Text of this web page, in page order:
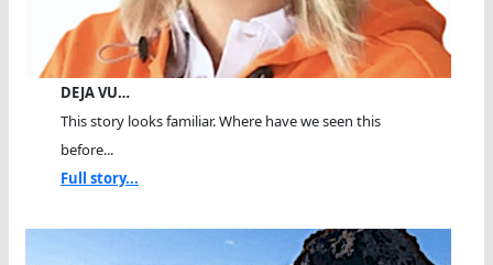
DEJA VU…
This story looks familiar. Where have we seen this
before...
Full story...